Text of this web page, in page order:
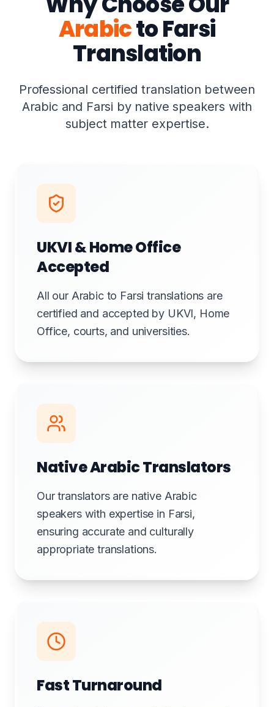
Arabicto Farsi
Translation
Professional certified translation between
Arabic and Farsi by native speakers with
subject matter expertise.
UKVI & Home Office
Accepted
All our Arabic to Farsi translations are
certified and accepted by UKVI, Home
Office, courts, and universities.
Native Arabic Translators
Our translators are native Arabic
speakers with expertise in Farsi,
ensuring accurate and culturally
appropriate translations.
Fast Turnaround